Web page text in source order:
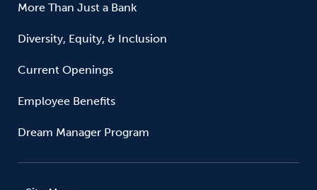
More Than Just a Bank
Diversity, Equity, & Inclusion
Current Openings
Employee Benefits
Dream Manager Program